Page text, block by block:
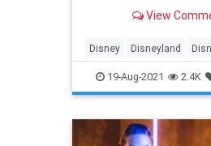
View
Disney Disneyland
Travel19-Aug-2021 2.4K